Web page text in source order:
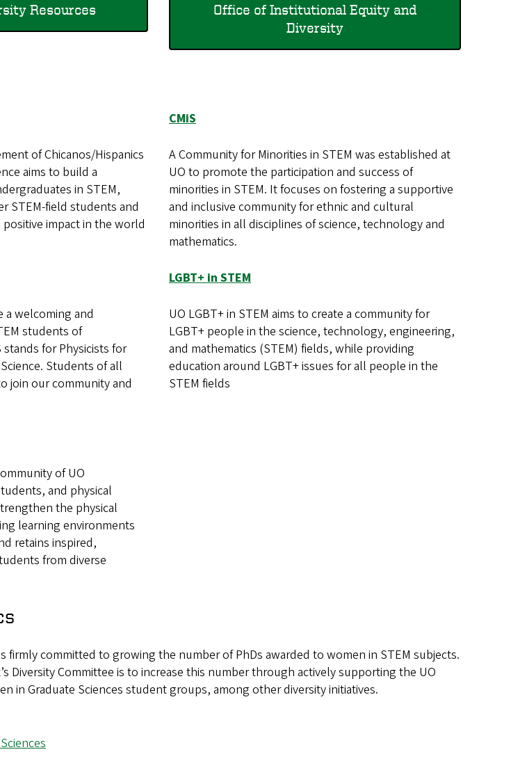
Resources
Office of Institutional Equity and
Diversity
of Chicanos/Hispanics
aims to build a
in STEM,
STEM-field students and
impact in the world
a welcoming and
students of
stands for Physicists for
Students of all
join our community and
of UO
and physical
the physical
learning environments
retains inspired,
from diverse
CMiS
A Community for Minorities in STEM was established at
UO to promote the participation and success of
minorities in STEM. It focuses on fostering a supportive
and inclusive community for ethnic and cultural
minorities in all disciplines of science, technology and
mathematics.
LGBT+ in STEM
UO LGBT+ in STEM aims to create a community for
LGBT+ people in the science, technology, engineering,
and mathematics (STEM) fields, while providing
education around LGBT+ issues for all people in the
STEM fields
firmly committed to growing the number of PhDs awarded to women in STEM subjects.
Diversity Committee is to increase this number through actively supporting the UO
in Graduate Sciences student groups, among other diversity initiatives.